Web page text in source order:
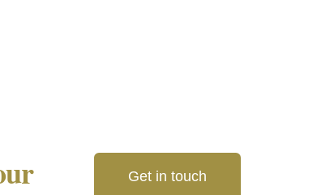
Get in touch